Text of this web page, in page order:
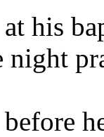
his
night